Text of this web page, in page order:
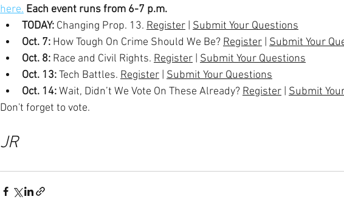
here. Each event runs from 6-7 p.m.
TODAY: Changing Prop. 13. Register
Submit Your Questions
Oct. 7: How Tough On Crime Should We Be? Register
Submit Your
Oct. 8: Race and Civil Rights. Register
Submit Your Questions
Oct. 13: Tech Battles. Register
Submit Your Questions
Oct. 14: Wait, Didn’t We Vote On These Already? Register
Submit
Don't forget to vote.
JR